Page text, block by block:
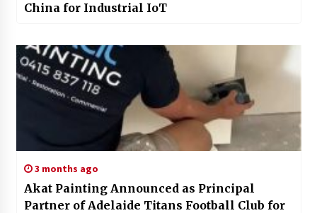
China for Industrial IoT
3 months ago
Akat Painting Announced as Principal
Partner of Adelaide Titans Football Club for